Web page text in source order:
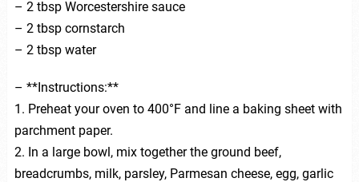
– 2 tbsp Worcestershire sauce
– 2 tbsp cornstarch
– 2 tbsp water
– **Instructions:**
1. Preheat your oven to 400°F and line a baking sheet with
parchment paper.
2. In a large bowl, mix together the ground beef,
breadcrumbs, milk, parsley, Parmesan cheese, egg, garlic